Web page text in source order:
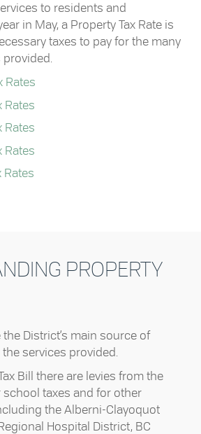
to residents and
in May, a Property Tax Rate is
taxes to pay for the many
Rates
Rates
Rates
Rates
Rates
PROPERTY
the District’s main source of
services provided.
Bill there are levies from the
school taxes and for other
the Alberni-Clayoquot
Hospital District, BC